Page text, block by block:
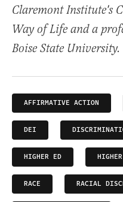
Claremont Institute's
Way of Life and a
Boise State University.
AFFIRMATIVE ACTION
DEI
HIGHER ED
RACE RACIAL